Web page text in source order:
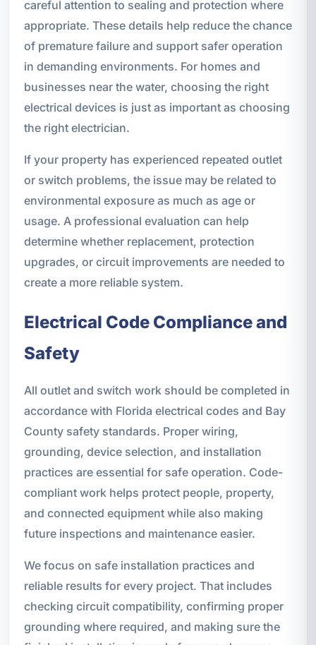
careful attention to sealing and protection where
appropriate. These details help reduce the chance
of premature failure and support safer operation
in demanding environments. For homes and
businesses near the water, choosing the right
electrical devices is just as important as choosing
the right electrician.
If your property has experienced repeated outlet
or switch problems, the issue may be related to
environmental exposure as much as age or
usage. A professional evaluation can help
determine whether replacement, protection
upgrades, or circuit improvements are needed to
create a more reliable system.
Electrical Code Compliance and
Safety
All outlet and switch work should be completed in
accordance with Florida electrical codes and Bay
County safety standards. Proper wiring,
grounding, device selection, and installation
practices are essential for safe operation. Code-
compliant work helps protect people, property,
and connected equipment while also making
future inspections and maintenance easier.
We focus on safe installation practices and
reliable results for every project. That includes
checking circuit compatibility, confirming proper
grounding where required, and making sure the